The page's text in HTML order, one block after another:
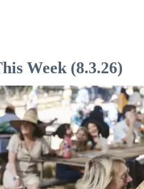
Week (8.3.26)